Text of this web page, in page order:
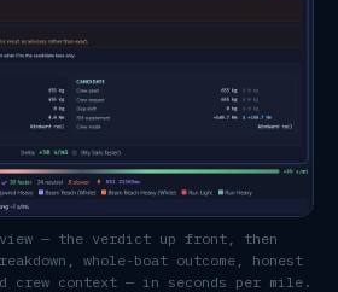
— the verdict up front, then
whole-boat outcome, honest
crew context — in seconds per mile.